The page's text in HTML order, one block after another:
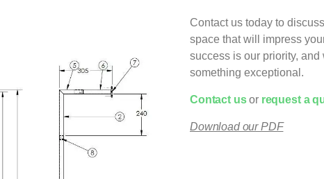
Contact us today to
space that will impress
success is our priority,
something exceptional.
Contact us or request a
Download our PDF